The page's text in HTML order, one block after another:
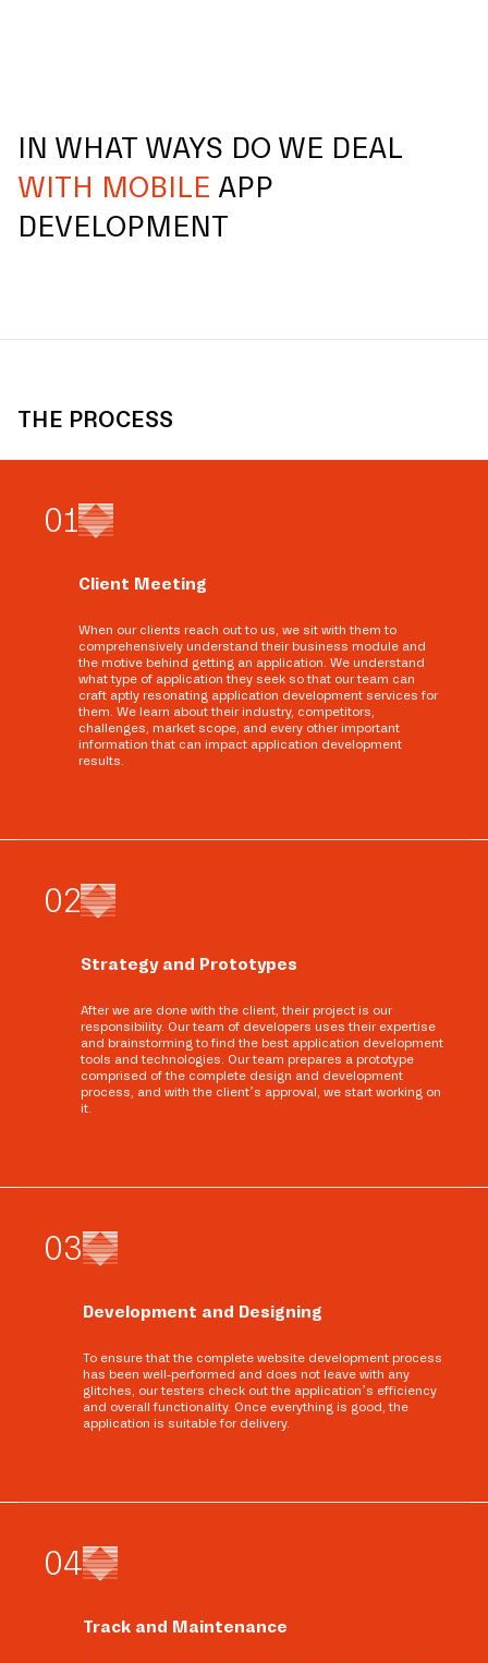
IN WHAT WAYS DO WE DEAL
WITH MOBILE APP
DEVELOPMENT
THE PROCESS
01
Client Meeting
When our clients reach out to us, we sit with them to
comprehensively understand their business module and
the motive behind getting an application. We understand
what type of application they seek so that our team can
craft aptly resonating application development services for
them. We learn about their industry, competitors,
challenges, market scope, and every other important
information that can impact application development
results.
02
Strategy and Prototypes
After we are done with the client, their project is our
responsibility. Our team of developers uses their expertise
and brainstorming to find the best application development
tools and technologies. Our team prepares a prototype
comprised of the complete design and development
process, and with the client’s approval, we start working on
it.
03
Development and Designing
To ensure that the complete website development process
has been well-performed and does not leave with any
glitches, our testers check out the application’s efficiency
and overall functionality. Once everything is good, the
application is suitable for delivery.
04
Track and Maintenance